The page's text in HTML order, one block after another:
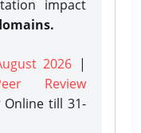
impact
2026 |
Review
Onlinetill 31-